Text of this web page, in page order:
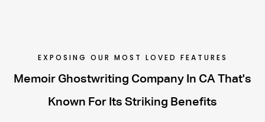
EXPOSING OUR MOST LOVED FEATURES
Memoir Ghostwriting Company In CA That's
Known For Its Striking Benefits